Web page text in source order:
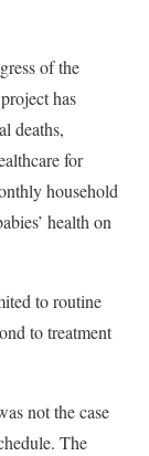
of the
has
deaths,
for
household
health on
to routine
to treatment
not the case
The